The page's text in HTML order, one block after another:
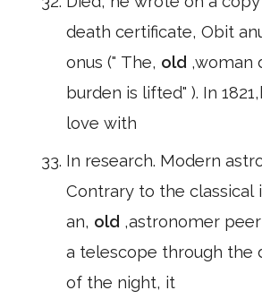
death certificate, Obit
onus (" The, old ,woman
burden is lifted" ). In
love with
In research. Modern
Contrary to the classical
an, old ,astronomer
a telescope through the
of the night, it